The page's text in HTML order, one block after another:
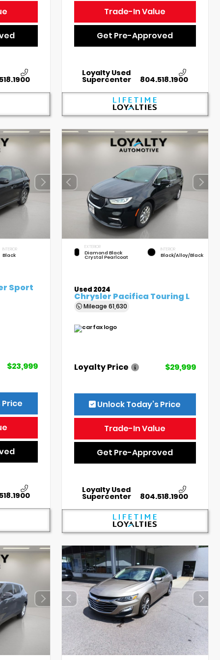
Trade-In Value
Get Pre-Approved
Loyalty Used
Supercenter 804.518.1900
INTERIOR
Black
Sport
$23,999
Price
EXTERIOR
Diamond Black
Crystal Pearlcoat
INTERIOR
Black/Alloy/Black
Used 2024
Chrysler Pacifica Touring L
Mileage61,630
Loyalty Price $29,999
Unlock Today’s Price
Trade-In Value
Get Pre-Approved
Loyalty Used
Supercenter 804.518.1900